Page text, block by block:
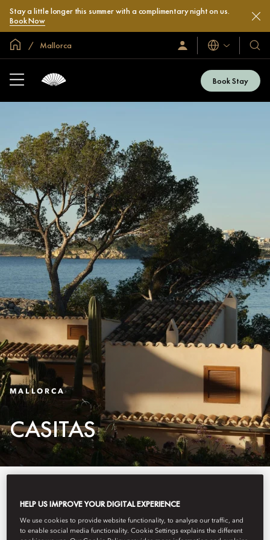
Stay a little longer this summer with a complimentary night on us.
Book Now
Global Home
Mallorca
Sign
In
Languages
Our
&
Book Stay
MALLORCA
CASITAS
with its own distinct character yet
HELP US IMPROVE YOUR DIGITAL EXPERIENCE
We use cookies to provide website functionality, to analyse our traffic, and
to enable social media functionality. Cookie Settings explains the different